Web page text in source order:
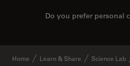
Do you prefer personal
Home Learn & Share Science Lab